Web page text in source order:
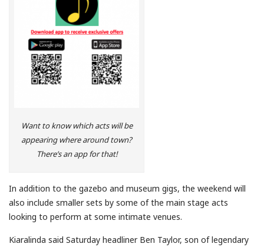
Want to know which acts will be
appearing where around town?
There’s an app for that!
In addition to the gazebo and museum gigs, the weekend will
also include smaller sets by some of the main stage acts
looking to perform at some intimate venues.
Kiaralinda said Saturday headliner Ben Taylor, son of legendary